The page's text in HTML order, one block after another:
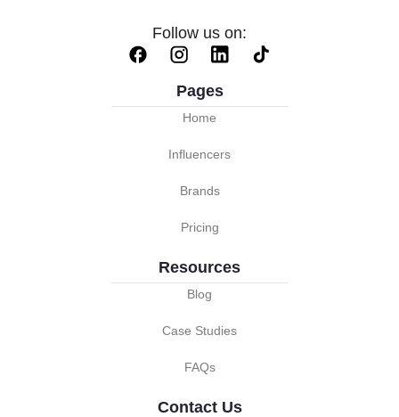
Follow us on:
Pages
Home
Influencers
Brands
Pricing
Resources
Blog
Case Studies
FAQs
Contact Us